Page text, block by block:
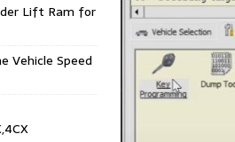
Lift Ram for
Vehicle Speed